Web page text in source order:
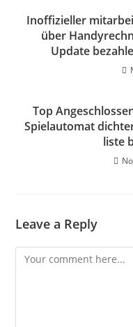
Inoffizieller
über
Update
Top
Spielautomat
liste
Leave a Reply
Comment